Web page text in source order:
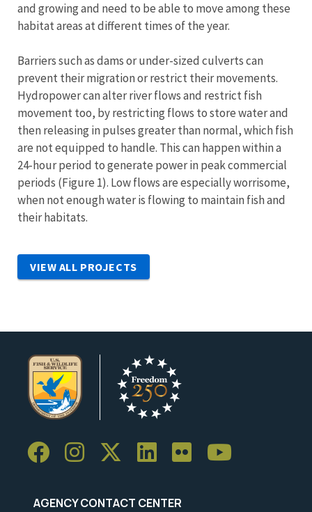
and growing and need to be able to move among these
habitat areas at different times of the year.
Barriers such as dams or under-sized culverts can
prevent their migration or restrict their movements.
Hydropower can alter river flows and restrict fish
movement too, by restricting flows to store water and
then releasing in pulses greater than normal, which fish
are not equipped to handle. This can happen within a
24-hour period to generate power in peak commercial
periods (Figure 1). Low flows are especially worrisome,
when not enough water is flowing to maintain fish and
their habitats.
VIEW ALL PROJECTS
AGENCY CONTACT CENTER